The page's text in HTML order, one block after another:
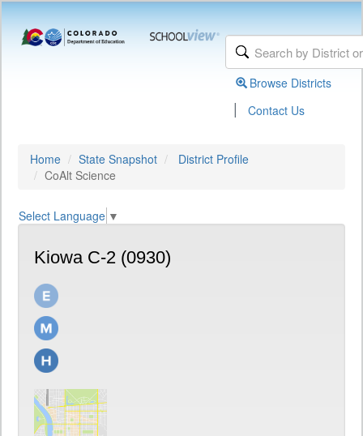
Browse Districts
| Contact Us
Home State Snapshot
District Profile
CoAlt Science
Select Language ▼
Kiowa C-2 (0930)